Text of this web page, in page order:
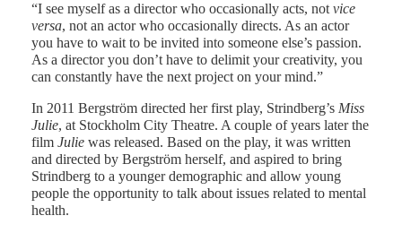
“I see myself as a director who occasionally acts, not vice
versa, not an actor who occasionally directs. As an actor
you have to wait to be invited into someone else’s passion.
As a director you don’t have to delimit your creativity, you
can constantly have the next project on your mind.”
In 2011 Bergström directed her first play, Strindberg’s Miss
Julie, at Stockholm City Theatre. A couple of years later the
film Julie was released. Based on the play, it was written
and directed by Bergström herself, and aspired to bring
Strindberg to a younger demographic and allow young
people the opportunity to talk about issues related to mental
health.